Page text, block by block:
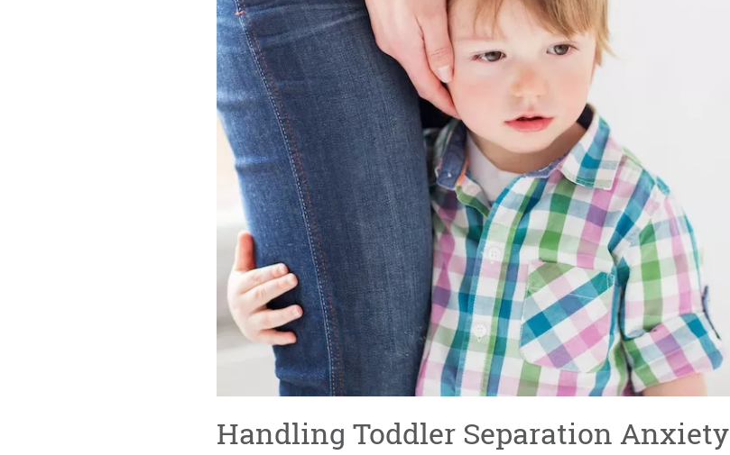
Handling Toddler Separation Anxiety